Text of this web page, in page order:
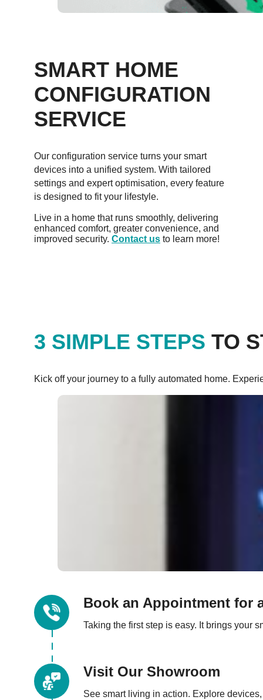
SMART HOME
CONFIGURATION
SERVICE
Our configuration service turns your smart
devices into a unified system. With tailored
settings and expert optimisation, every feature
is designed to fit your lifestyle.
Live in a home that runs smoothly, delivering
enhanced comfort, greater convenience, and
improved security. Contact us to learn more!
3 SIMPLE STEPS TO
Kick off your journey to a fully automated home.
Book an Appointment for
Taking the first step is easy. It brings your
Visit Our Showroom
See smart living in action. Explore